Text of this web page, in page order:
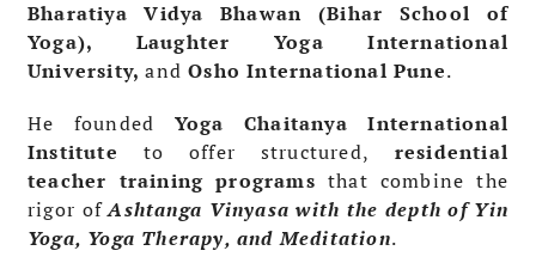
Bharatiya Vidya Bhawan (Bihar School of
Yoga), Laughter Yoga International
University,and Osho International Pune.
He founded Yoga Chaitanya International
Institute to offer structured, residential
teacher training programs that combine the
rigor ofAshtanga Vinyasa with the depth of Yin
Yoga, Yoga Therapy, and Meditation.